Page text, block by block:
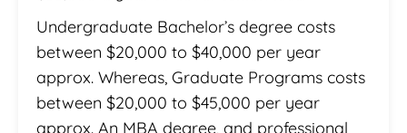
Undergraduate Bachelor’s degree costs
between $20,000 to $40,000 per year
approx. Whereas, Graduate Programs costs
between $20,000 to $45,000 per year
approx. An MBA degree, and professional